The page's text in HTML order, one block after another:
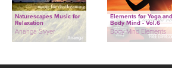
Naturescapes Music for
Relaxation
Ananga Sivyer
Elements for Yoga and
Body Mind - Vol.6
Body Mind Elements